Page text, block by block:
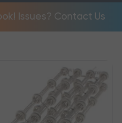
Issues? Contact Us